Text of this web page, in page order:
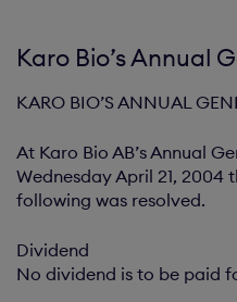
Karo Bio’s Annual
KARO BIO’S ANNUAL
At Karo Bio AB’s Annual
Wednesday April 21, 2004
following was resolved.
Dividend
No dividend is to be paid